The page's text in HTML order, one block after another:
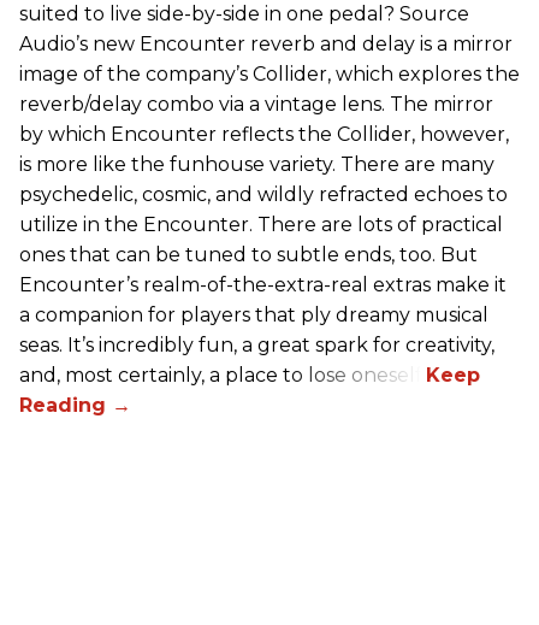
suited to live side-by-side in one pedal? Source
Audio’s new Encounter reverb and delay is a mirror
image of the company’s Collider, which explores the
reverb/delay combo via a vintage lens. The mirror
by which Encounter reflects the Collider, however,
is more like the funhouse variety. There are many
psychedelic, cosmic, and wildly refracted echoes to
utilize in the Encounter. There are lots of practical
ones that can be tuned to subtle ends, too. But
Encounter’s realm-of-the-extra-real extras make it
a companion for players that ply dreamy musical
seas. It’s incredibly fun, a great spark for creativity,
and, most certainly, a place to lose oneself.